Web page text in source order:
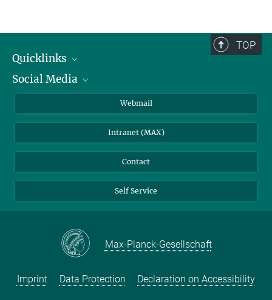
TOP
Quicklinks
IMPRS Graduate School
Weather station
Social Media
BlueSky
Webmail
Intranet (MAX)
Contact
Self Service
Max-Planck-Gesellschaft
Imprint Data Protection Declaration on Accessibility